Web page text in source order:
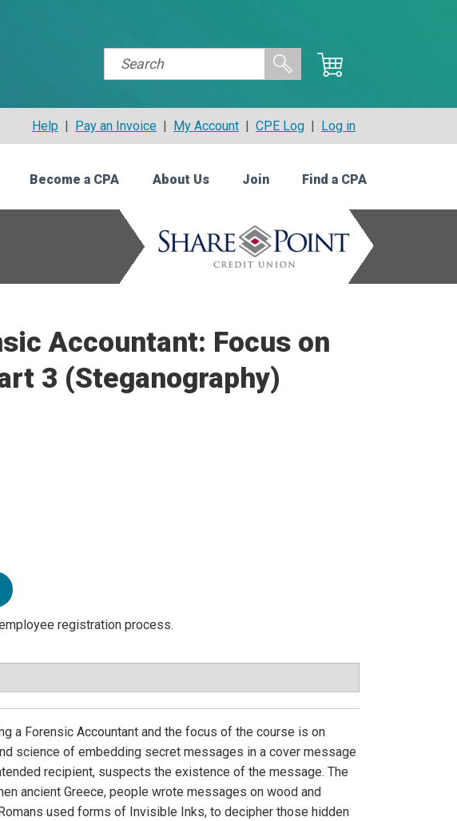
Help | Pay an Invoice | My Account | CPE Log | Log in
Become a CPA About Us Join Find a CPA
Accountant: Focus on
3 (Steganography)
registration process.
a Forensic Accountant and the focus of the course is on
science of embedding secret messages in a cover message
recipient, suspects the existence of the message. The
ancient Greece, people wrote messages on wood and
used forms of Invisible Inks, to decipher those hidden